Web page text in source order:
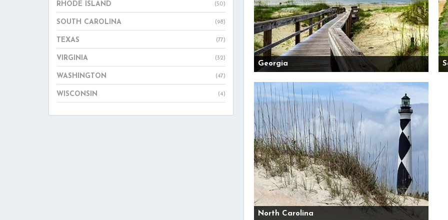
Georgia
North Carolina
RHODE ISLAND (50)
SOUTH CAROLINA (98)
TEXAS (77)
VIRGINIA (32)
WASHINGTON (47)
WISCONSIN (4)